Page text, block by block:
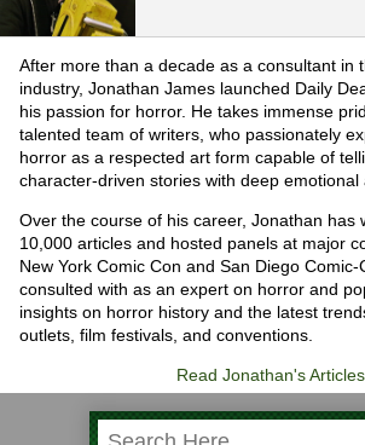
After more than a decade as a consultant in
industry, Jonathan James launched Daily
his passion for horror. He takes immense
talented team of writers, who passionately
horror as a respected art form capable of
character-driven stories with deep emotional
Over the course of his career, Jonathan has
10,000 articles and hosted panels at major
New York Comic Con and San Diego
consulted with as an expert on horror and
insights on horror history and the latest
outlets, film festivals, and conventions.
Read Jonathan's Articles